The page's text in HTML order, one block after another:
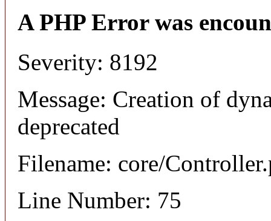
A PHP Error was
Severity: 8192
Message: Creation of
deprecated
Filename: core/
Line Number: 75